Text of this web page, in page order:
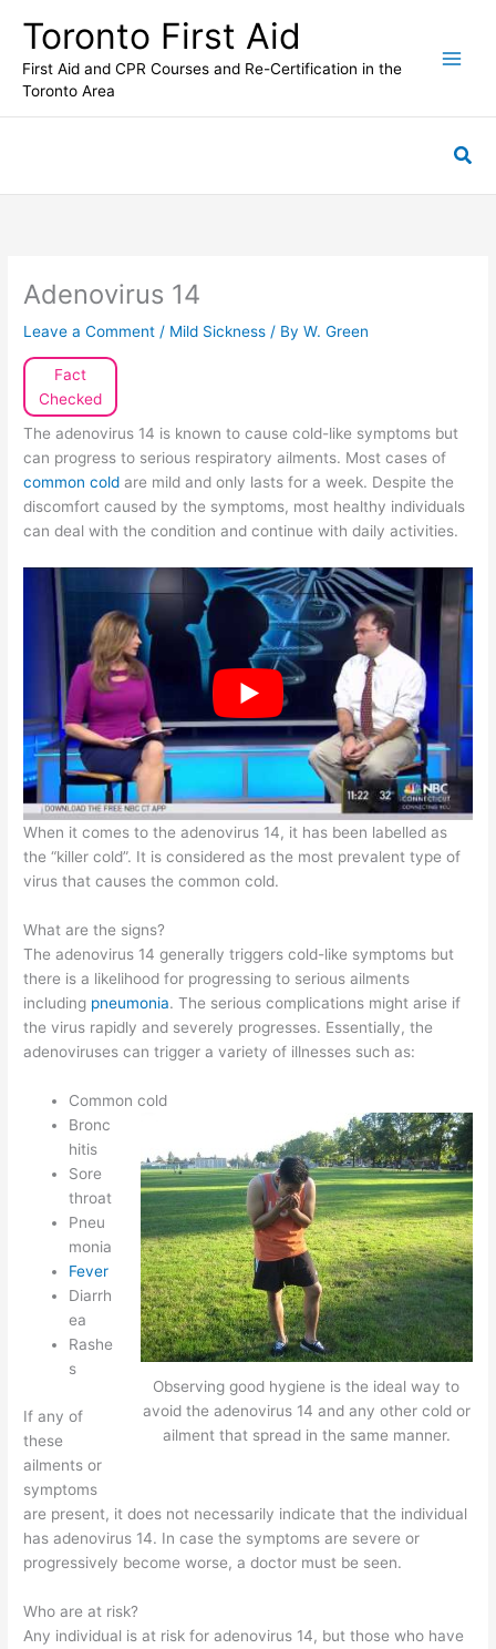
content
Toronto First Aid
First Aid and CPR Courses and Re-Certification in the
Toronto Area
Adenovirus 14
Leave a Comment / Mild Sickness / ByW. Green
Fact
Checked
The adenovirus 14 is known to cause cold-like symptoms but
can progress to serious respiratory ailments. Most cases of
common cold are mild and only lasts for a week. Despite the
discomfort caused by the symptoms, most healthy individuals
can deal with the condition and continue with daily activities.
When it comes to the adenovirus 14, it has been labelled as
the “killer cold”. It is considered as the most prevalent type of
virus that causes the common cold.
What are the signs?
The adenovirus 14 generally triggers cold-like symptoms but
there is a likelihood for progressing to serious ailments
including pneumonia. The serious complications might arise if
the virus rapidly and severely progresses. Essentially, the
adenoviruses can trigger a variety of illnesses such as:
Common cold
Observing good hygiene is the ideal way to
avoid the adenovirus 14 and any other cold or
ailment that spread in the same manner.
Bronc
hitis
Sore
throat
Pneu
monia
Fever
Diarrh
ea
Rashe
s
If any of
these
ailments or
symptoms
are present, it does not necessarily indicate that the individual
has adenovirus 14. In case the symptoms are severe or
progressively become worse, a doctor must be seen.
Who are at risk?
Any individual is at risk for adenovirus 14, but those who have